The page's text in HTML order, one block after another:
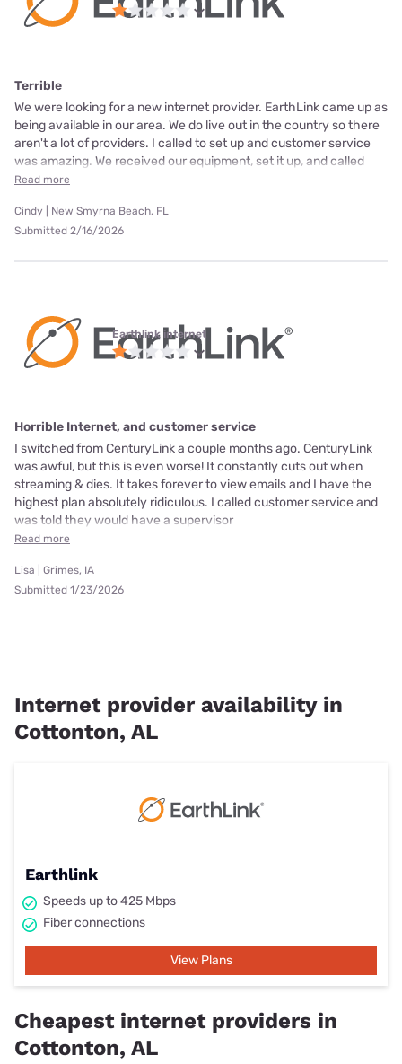
Terrible
We were looking for a new internet provider. EarthLink came up as
being available in our area. We do live out in the country so there
aren't a lot of providers. I called to set up and customer service
was amazing. We received our equipment, set it up, and called
Read more
Cindy | New Smyrna Beach, FL
Submitted 2/16/2026
Earthlink internet
Horrible Internet, and customer service
I switched from CenturyLink a couple months ago. CenturyLink
was awful, but this is even worse! It constantly cuts out when
streaming & dies. It takes forever to view emails and I have the
highest plan absolutely ridiculous. I called customer service and
was told they would have a supervisor
Read more
Lisa | Grimes, IA
Submitted 1/23/2026
Internet provider availability in
Cottonton, AL
Earthlink
Speeds up to 425 Mbps
Fiber connections
View Plans
Cheapest internet providers in
Cottonton, AL